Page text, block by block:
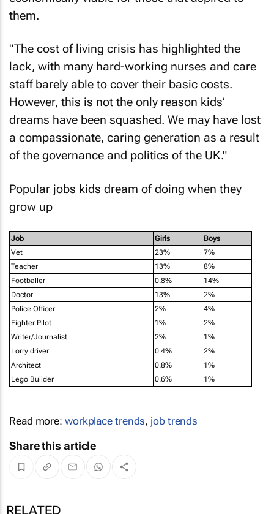
them.
"The cost of living crisis has highlighted the
lack, with many hard-working nurses and care
staff barely able to cover their basic costs.
However, this is not the only reason kids’
dreams have been squashed. We may have lost
a compassionate, caring generation as a result
of the governance and politics of the UK."
Popular jobs kids dream of doing when they
grow up
Job Girls
Boys
Vet
23%
7%
Teacher
13%
8%
Footballer
0.8%
14%
Doctor
13%
2%
Police Officer
2%
4%
Fighter Pilot
1%
2%
Writer/Journalist
2%
1%
Lorry driver
0.4%
2%
Architect
0.8%
1%
Lego Builder
0.6% 1%
Read more: workplace trends, job trends
Share this article
RELATED